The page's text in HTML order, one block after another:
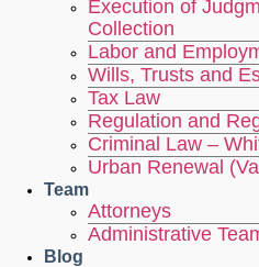
Execution of
Collection
Labor and
Wills, Trusts and
Tax Law
Regulation and
Criminal Law –
Urban Renewal
Team
Attorneys
Administrative
Blog